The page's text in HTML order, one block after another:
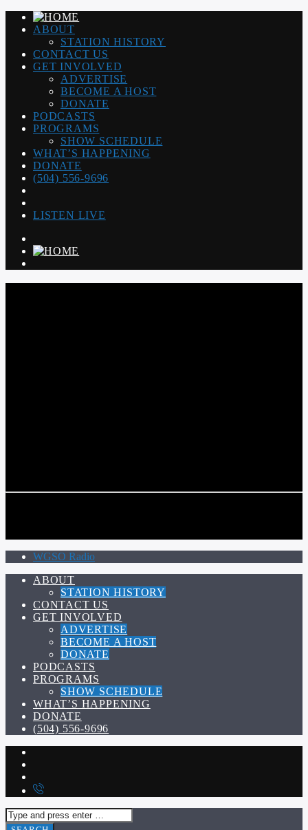
ABOUT
STATION HISTORY
CONTACT US
GET INVOLVED
ADVERTISE
BECOME A HOST
DONATE
PODCASTS
PROGRAMS
SHOW SCHEDULE
WHAT’S HAPPENING
DONATE
(504) 556-9696
LISTEN LIVE
WGSO Radio
ABOUT
STATION HISTORY
CONTACT US
GET INVOLVED
ADVERTISE
BECOME A HOST
DONATE
PODCASTS
PROGRAMS
SHOW SCHEDULE
WHAT’S HAPPENING
DONATE
(504) 556-9696